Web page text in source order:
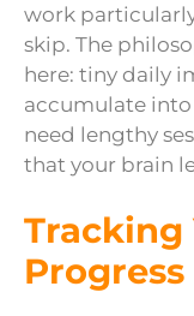
work
skip. The
here: tiny daily
accumulate into
need lengthy
that your brain
Tracking
Progress